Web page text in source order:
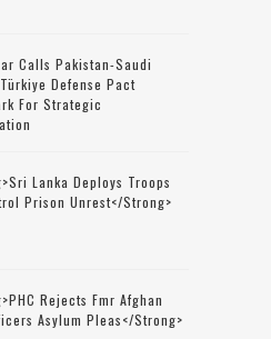
Calls Pakistan-Saudi
Defense Pact
For Strategic
Lanka Deploys Troops
Prison Unrest</strong>
Rejects Fmr Afghan
Asylum Pleas</strong>